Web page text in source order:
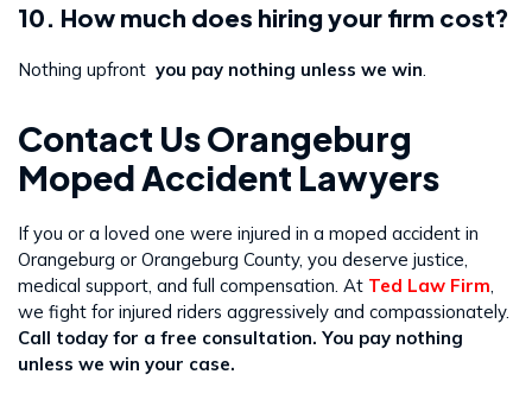
10. How much does hiring your firm cost?
Nothing upfront you pay nothing unless we win
Contact Us Orangeburg
Moped Accident Lawyers
If you or a loved one were injured in a moped accident in
Orangeburg or Orangeburg County, you deserve justice,
medical support, and full compensation. At Ted Law Firm
we fight for injured riders aggressively and compassionately.
Call today for a free consultation. You pay nothing
unless we win your case.